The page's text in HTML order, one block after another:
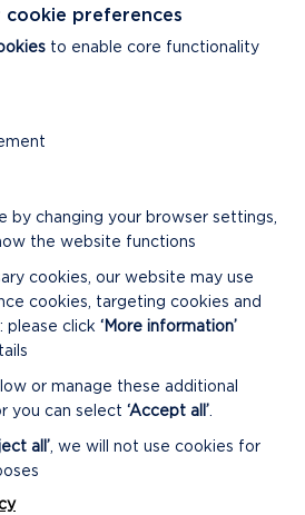
in accordance with an internal
Quarterly Report
update on Health & Safety
update on the Authority’s work to
of Hand Arm Vibration (HAV) with
the latest Risk Register
of concern to the Continuous
consideration
OF VIRTUAL
preferences
to enable core functionality
by changing your browser settings,
the website functions
cookies, our website may use
cookies, targeting cookies and
please click ‘More information’
or manage these additional
you can select ‘Accept all’.
all’, we will not use cookies for